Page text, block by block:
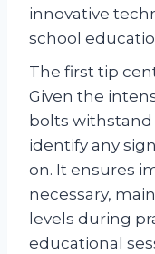
innovative
school
The first tip
Given the
bolts withstand
identify any
on. It ensures
necessary,
levels during
educational